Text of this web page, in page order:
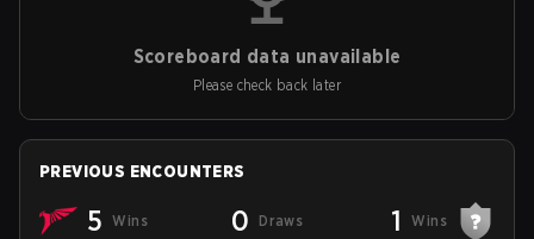
Scoreboard data unavailable
Please check back later
PREVIOUS ENCOUNTERS
5 Wins 0 Draws 1 Wins